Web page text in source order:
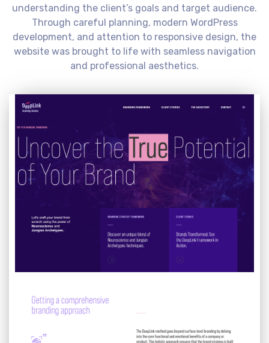
understanding the client’s goals and target audience.
Through careful planning, modern WordPress
development, and attention to responsive design, the
website was brought to life with seamless navigation
and professional aesthetics.